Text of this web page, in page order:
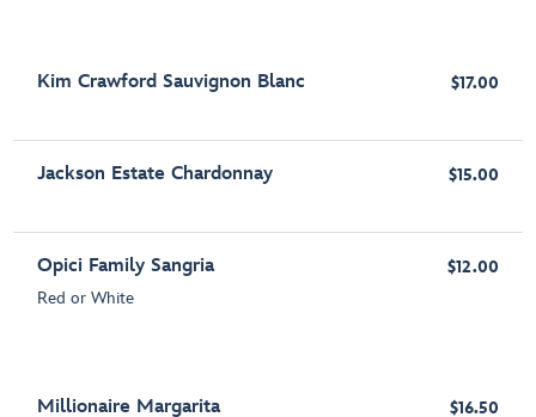
Kim Crawford Sauvignon Blanc $17.00
Jackson Estate Chardonnay $15.00
Opici Family Sangria
Red or White
$12.00
Millionaire Margarita $16.50